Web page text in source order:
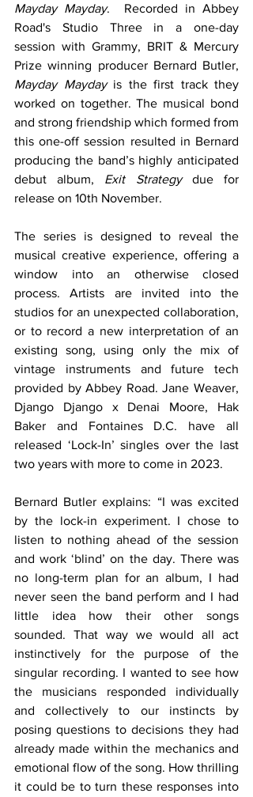
Mayday Mayday.  Recorded in Abbey
Road's Studio Three in a one-day
session with Grammy, BRIT & Mercury
Mayday Mayday is the first track they
worked on together. The musical bond
and strong friendship which formed from
this one-off session resulted in Bernard
producing the band’s highly anticipated
debut album, Exit Strategy due for
release on 10th November.
The series is designed to reveal the
musical creative experience, offering a
window into an otherwise closed
process. Artists are invited into the
studios for an unexpected collaboration,
or to record a new interpretation of an
existing song, using only the mix of
vintage instruments and future tech
provided by Abbey Road. Jane Weaver,
Django Django x Denai Moore, Hak
Baker and Fontaines D.C. have all
released ‘Lock-In’ singles over the last
two years with more to come in 2023.
Bernard Butler explains: “I was excited
by the lock-in experiment. I chose to
listen to nothing ahead of the session
and work ‘blind’ on the day. There was
no long-term plan for an album, I had
never seen the band perform and I had
little idea how their other songs
sounded. That way we would all act
instinctively for the purpose of the
singular recording. I wanted to see how
the musicians responded individually
and collectively to our instincts by
posing questions to decisions they had
already made within the mechanics and
emotional flow of the song. How thrilling
it could be to turn these responses into